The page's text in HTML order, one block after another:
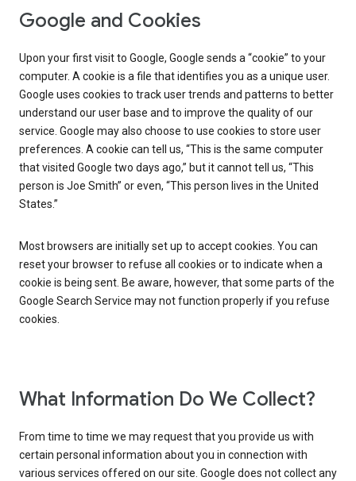
Google and Cookies
Upon your first visit to Google, Google sends a “cookie” to your
computer. A cookie is a file that identifies you as a unique user.
Google uses cookies to track user trends and patterns to better
understand our user base and to improve the quality of our
service. Google may also choose to use cookies to store user
preferences. A cookie can tell us, “This is the same computer
that visited Google two days ago,” but it cannot tell us, “This
person is Joe Smith” or even, “This person lives in the United
States.”
Most browsers are initially set up to accept cookies. You can
reset your browser to refuse all cookies or to indicate when a
cookie is being sent. Be aware, however, that some parts of the
Google Search Service may not function properly if you refuse
cookies.
What Information Do We Collect?
From time to time we may request that you provide us with
certain personal information about you in connection with
various services offered on our site. Google does not collect any